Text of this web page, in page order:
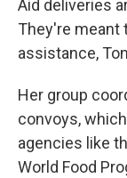
Aid deliveries
They're meant
assistance,
Her group
convoys,
agencies like
World Food